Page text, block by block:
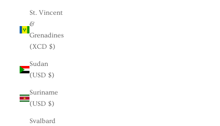
St. Vincent
&
Grenadines
(XCD $)
Sudan
(USD $)
Suriname
(USD $)
Svalbard